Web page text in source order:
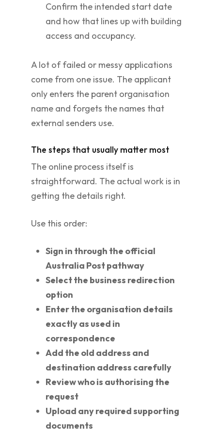
Confirm the intended start date
and how that lines up with building
access and occupancy.
A lot of failed or messy applications
come from one issue. The applicant
only enters the parent organisation
name and forgets the names that
external senders use.
The steps that usually matter most
The online process itself is
straightforward. The actual work is in
getting the details right.
Use this order:
Sign in through the official
Australia Post pathway
Select the business redirection
option
Enter the organisation details
exactly as used in
correspondence
Add the old address and
destination address carefully
Review who is authorising the
request
Upload any required supporting
documents